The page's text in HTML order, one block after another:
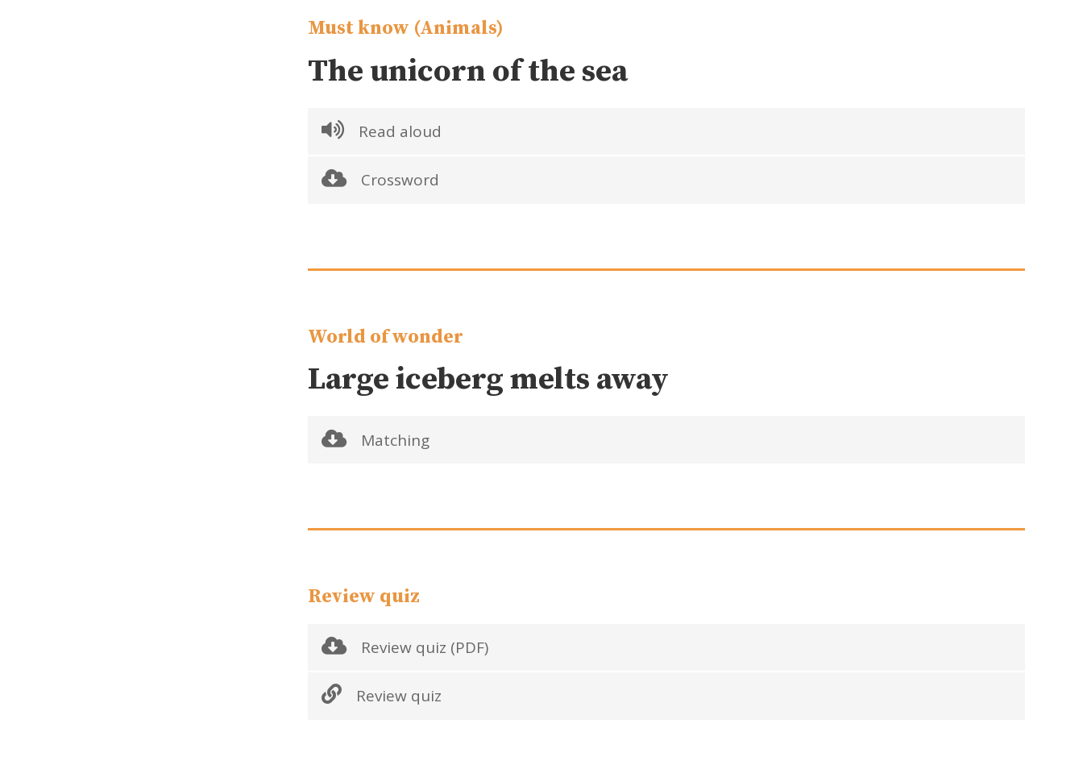
Must know (Animals)
The unicorn of the sea
Read aloud
Crossword
World of wonder
Large iceberg melts away
Matching
Review quiz
Review quiz (PDF)
Review quiz